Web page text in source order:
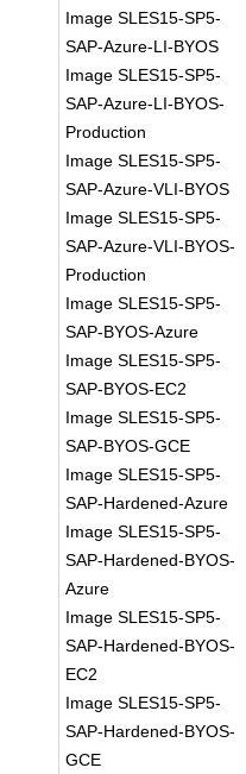
Image SLES15-SP5-
SAP-Azure-LI-BYOS
Image SLES15-SP5-
SAP-Azure-LI-BYOS-
Production
Image SLES15-SP5-
SAP-Azure-VLI-BYOS
Image SLES15-SP5-
SAP-Azure-VLI-BYOS-
Production
Image SLES15-SP5-
SAP-BYOS-Azure
Image SLES15-SP5-
SAP-BYOS-EC2
Image SLES15-SP5-
SAP-BYOS-GCE
Image SLES15-SP5-
SAP-Hardened-Azure
Image SLES15-SP5-
SAP-Hardened-BYOS-
Azure
Image SLES15-SP5-
SAP-Hardened-BYOS-
EC2
Image SLES15-SP5-
SAP-Hardened-BYOS-
GCE